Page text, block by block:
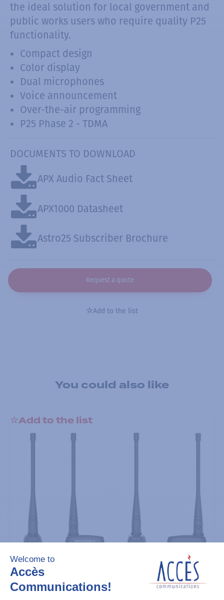
the ideal solution for local government and
public works users who require quality P25
functionality.
Compact design
Color display
Dual microphones
Voice announcement
Over-the-air programming
P25 Phase 2 - TDMA
DOCUMENTS TO DOWNLOAD
APX Audio Fact Sheet
APX1000 Datasheet
Astro25 Subscriber Brochure
Request a quote
Add to the list
You could also like
Add to the list